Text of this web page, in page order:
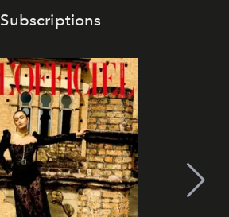
Subscriptions